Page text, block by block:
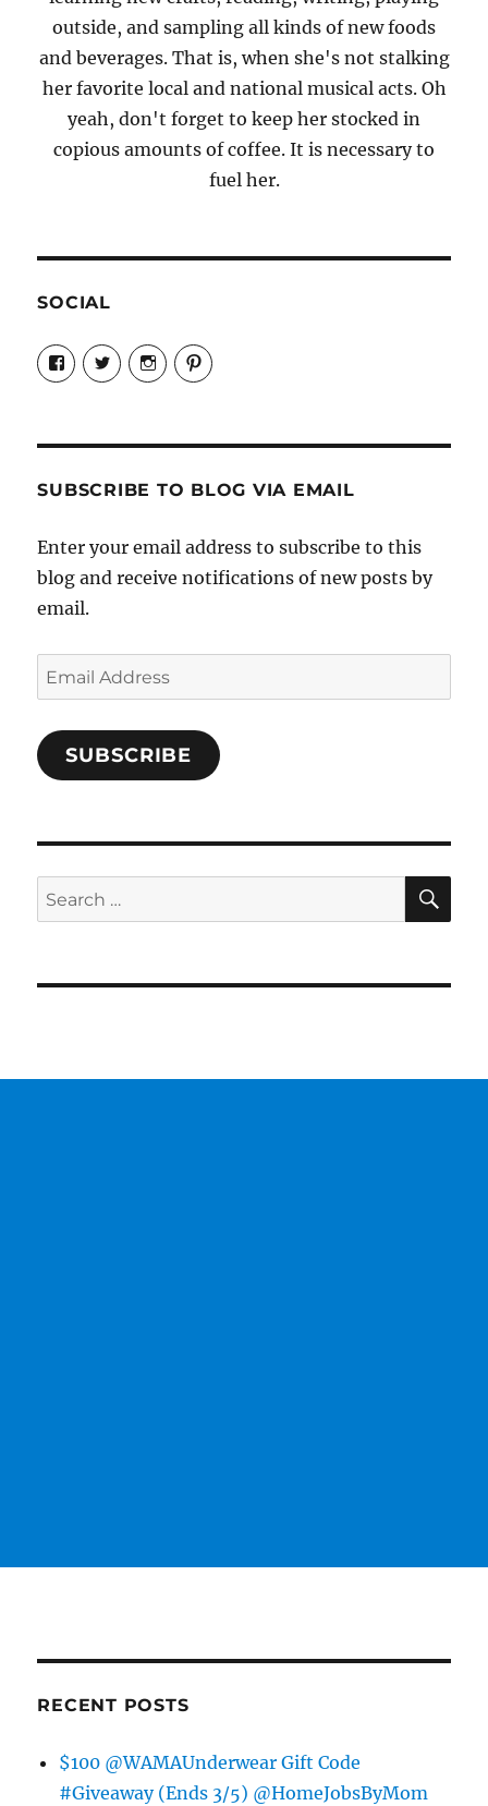
outside, and sampling all kinds of new foods
and beverages. That is, when she's not stalking
her favorite local and national musical acts. Oh
yeah, don't forget to keep her stocked in
copious amounts of coffee. It is necessary to
fuel her.
SOCIAL
View
Candrels-
Crafts-
Characters-
on
View
@AndreaCoventry’s
profile
View
candrelsccc’s
profile
View
andreacoventry’s
SUBSCRIBE TO BLOG VIA EMAIL
Enter your email address to subscribe to this
blog and receive notifications of new posts by
email.
Email
Address
SUBSCRIBE
Search
for:
RECENT POSTS
$100 @WAMAUnderwear Gift Code
#Giveaway (Ends 3/5) @HomeJobsByMom